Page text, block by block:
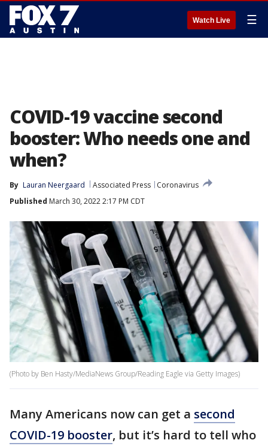
Watch Live ☰
COVID-19 vaccine second
booster: Who needs one and
when?
By Lauran Neergaard Associated Press
Coronavirus
Published March 30, 2022 2:17 PM CDT
(Photo by Ben Hasty/MediaNews Group/Reading Eagle via Getty Images)
Many Americans now can get a second
COVID-19 booster, but it’s hard to tell who